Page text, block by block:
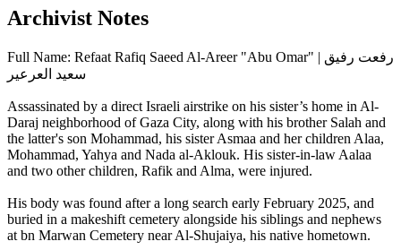
Archivist Notes
Full Name: Refaat Rafiq Saeed Al-Areer "Abu Omar" | رفعت رفيق
سعيد العرعير
Assassinated by a direct Israeli airstrike on his sister’s home in Al-
Daraj neighborhood of Gaza City, along with his brother Salah and
the latter's son Mohammad, his sister Asmaa and her children Alaa,
Mohammad, Yahya and Nada al-Aklouk. His sister-in-law Aalaa
and two other children, Rafik and Alma, were injured.
His body was found after a long search early February 2025, and
buried in a makeshift cemetery alongside his siblings and nephews
at bn Marwan Cemetery near Al-Shujaiya, his native hometown.